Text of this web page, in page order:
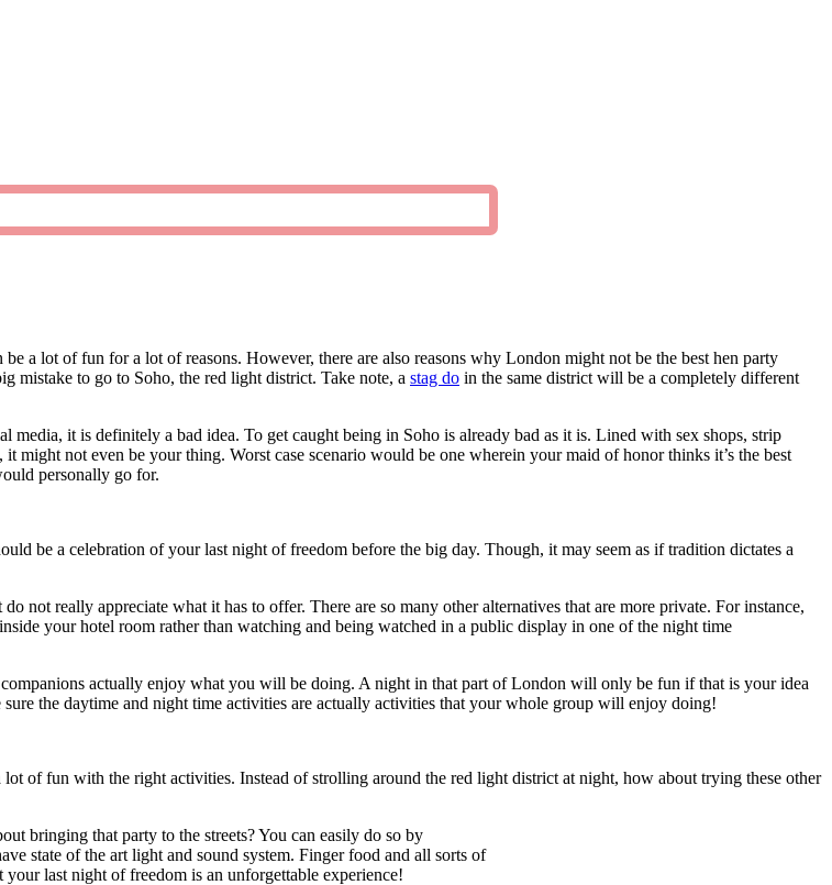
a lot of fun for a lot of reasons. However, there are also reasons why London might not be the best hen party
mistake to go to Soho, the red light district. Take note, a stag do in the same district will be a completely different
media, it is definitely a bad idea. To get caught being in Soho is already bad as it is. Lined with sex shops, strip
might not even be your thing. Worst case scenario would be one wherein your maid of honor thinks it’s the best
personally go for.
be a celebration of your last night of freedom before the big day. Though, it may seem as if tradition dictates a
not really appreciate what it has to offer. There are so many other alternatives that are more private. For instance,
your hotel room rather than watching and being watched in a public display in one of the night time
actually enjoy what you will be doing. A night in that part of London will only be fun if that is your idea
the daytime and night time activities are actually activities that your whole group will enjoy doing!
lot of fun with the right activities. Instead of strolling around the red light district at night, how about trying these other
bringing that party to the streets? You can easily do so by
state of the art light and sound system. Finger food and all sorts of
last night of freedom is an unforgettable experience!